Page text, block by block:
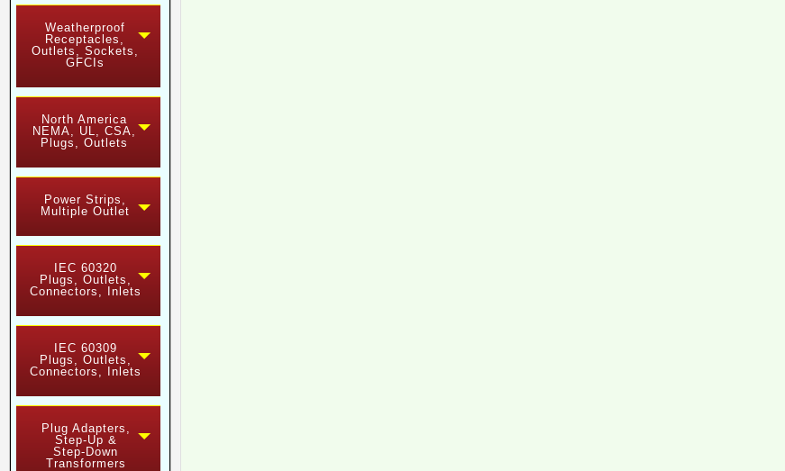
Weatherproof
Receptacles,
Outlets, Sockets,
GFCIs
North America
NEMA, UL, CSA,
Plugs, Outlets
Power Strips,
Multiple Outlet
IEC 60320
Plugs, Outlets,
Connectors, Inlets
IEC 60309
Plugs, Outlets,
Connectors, Inlets
Plug Adapters,
Step-Up &
Step-Down
Transformers